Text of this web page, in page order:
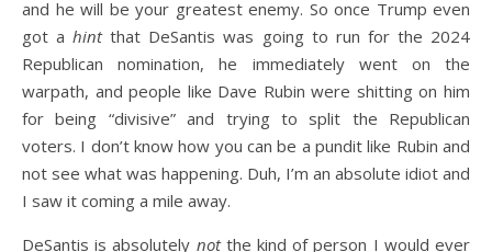
and he will be your greatest enemy. So once Trump even
got ahintthat DeSantis was going to run for the 2024
Republican nomination, he immediately went on the
warpath, and people like Dave Rubin were shitting on him
for being “divisive” and trying to split the Republican
voters. I don’t know how you can be a pundit like Rubin and
not see what was happening. Duh, I’m an absolute idiot and
I saw it coming a mile away.
DeSantis is absolutely notthe kind of person I would ever